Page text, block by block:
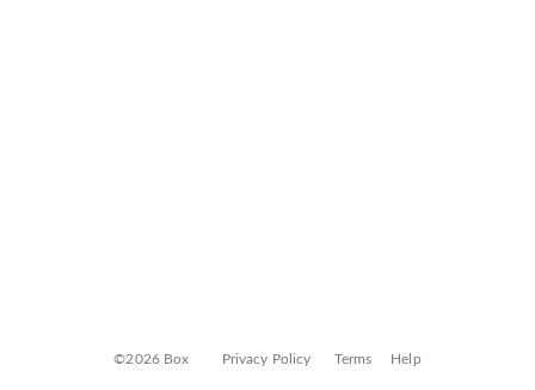
©2026 Box Privacy Policy Terms Help